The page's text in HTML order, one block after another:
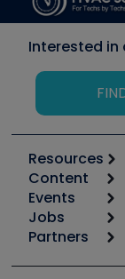
Interested in
Resources
Calculators
Tool list
Apps
Great Books
Content
Start
Podcasts
Events
6th Annual
Jobs
Job Posts
Create a
Partners